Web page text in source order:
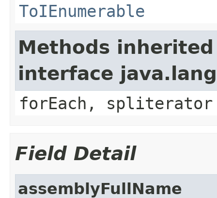
ToIEnumerable
Methods
interface
forEach, spliterator
Field Detail
assemblyFullName